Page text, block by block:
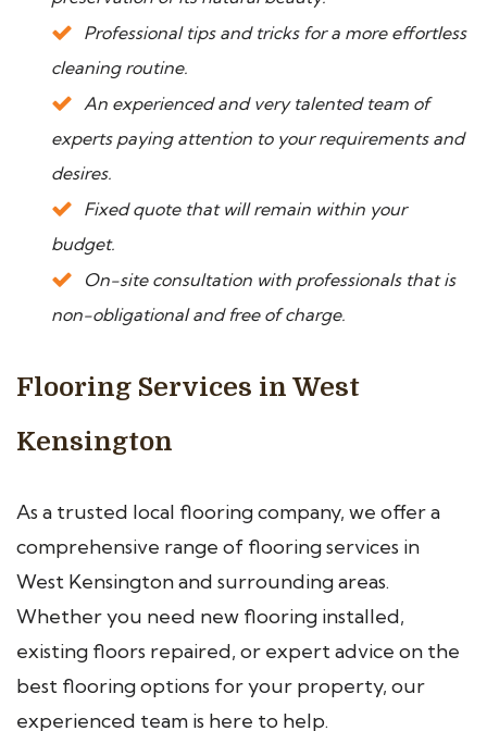
Professional tips and tricks for a more effortless
cleaning routine.
An experienced and very talented team of
experts paying attention to your requirements and
desires.
Fixed quote that will remain within your
budget.
On-site consultation with professionals that is
non-obligational and free of charge.
Flooring Services in West
Kensington
As a trusted local flooring company, we offer a
comprehensive range of flooring services in
West Kensington and surrounding areas.
Whether you need new flooring installed,
existing floors repaired, or expert advice on the
best flooring options for your property, our
experienced team is here to help.